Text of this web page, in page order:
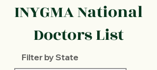
INYGMA National
Doctors List
Filter by State